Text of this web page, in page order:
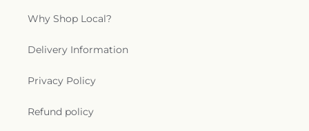
Why Shop Local?
Delivery Information
Privacy Policy
Refund policy